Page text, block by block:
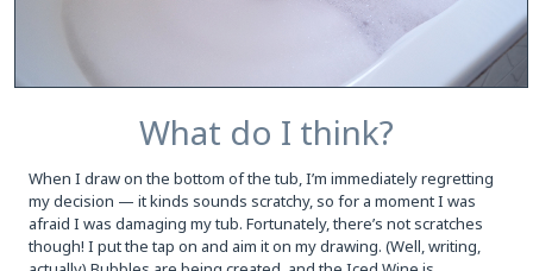
What do I think?
When I draw on the bottom of the tub, I’m immediately regretting
my decision — it kinds sounds scratchy, so for a moment I was
afraid I was damaging my tub. Fortunately, there’s not scratches
though! I put the tap on and aim it on my drawing. (Well, writing,